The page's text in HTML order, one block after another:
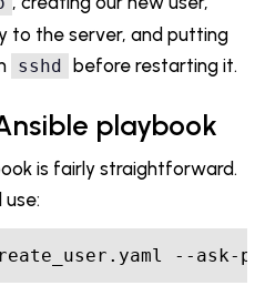
to the server, and putting
sshd before restarting it.
playbook
is fairly straightforward.
use: